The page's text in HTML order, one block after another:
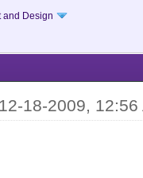
and Design
12-18-2009, 12:56